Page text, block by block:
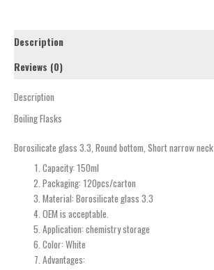
Description
Reviews (0)
Description
Boiling Flasks
Borosilicate glass 3.3, Round bottom, Short narrow neck
Capacity: 150ml
Packaging: 120pcs/carton
Material: Borosilicate glass 3.3
OEM is acceptable.
Application: chemistry storage
Color: White
Advantages: